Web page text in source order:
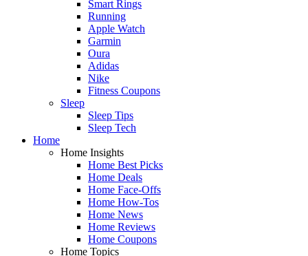
Smart Rings
Running
Apple Watch
Garmin
Oura
Adidas
Nike
Fitness Coupons
Sleep
Sleep Tips
Sleep Tech
Home
Home Insights
Home Best Picks
Home Deals
Home Face-Offs
Home How-Tos
Home News
Home Reviews
Home Coupons
Home Topics